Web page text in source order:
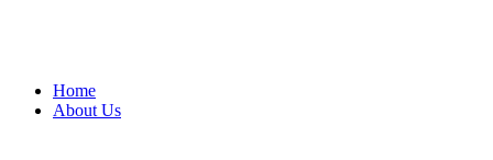
Home
About Us